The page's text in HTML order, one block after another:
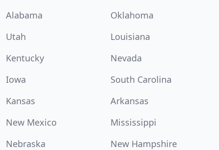
Alabama
Oklahoma
Utah
Louisiana
Kentucky
Nevada
Iowa
South Carolina
Kansas
Arkansas
New Mexico
Mississippi
Nebraska
New Hampshire